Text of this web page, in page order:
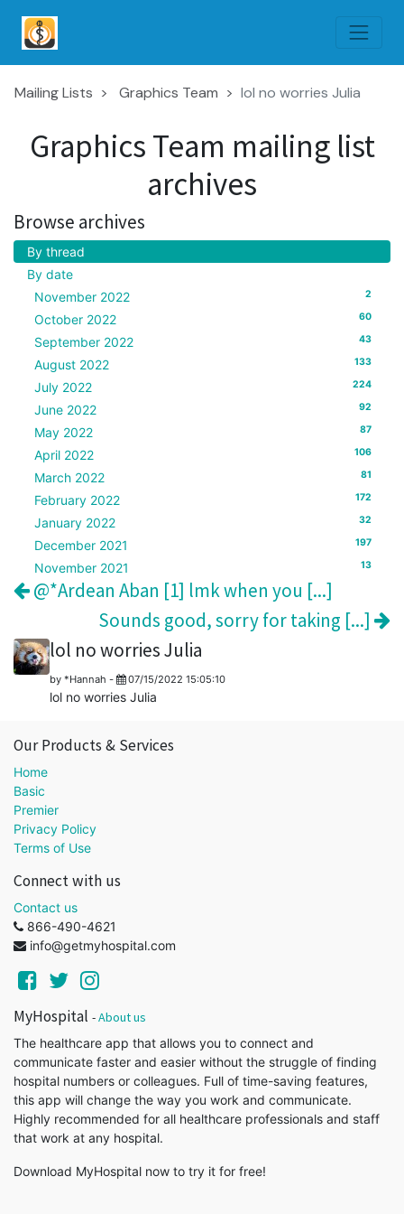
Mailing Lists Graphics Team lol no worries Julia
Graphics Team mailing list
archives
Browse archives
By thread
By date
November 2022
2
October 2022 60
September 2022 43
August 2022 133
July 2022 224
June 2022 92
May 2022 87
April 2022 106
March 2022 81
February 2022 172
January 2022 32
December 2021 197
November 2021 13
@*Ardean Aban [1] lmk when you [...]
Sounds good, sorry for taking [...]
lol no worries Julia
by *Hannah - 07/15/2022 15:05:10
lol no worries Julia
Our Products & Services
Home
Basic
Premier
Privacy Policy
Terms of Use
Connect with us
Contact us
866-490-4621
info@getmyhospital.com
MyHospital -About us
The healthcare app that allows you to connect and
communicate faster and easier without the struggle of finding
hospital numbers or colleagues. Full of time-saving features,
this app will change the way you work and communicate.
Highly recommended for all healthcare professionals and staff
that work at any hospital.
Download MyHospital now to try it for free!